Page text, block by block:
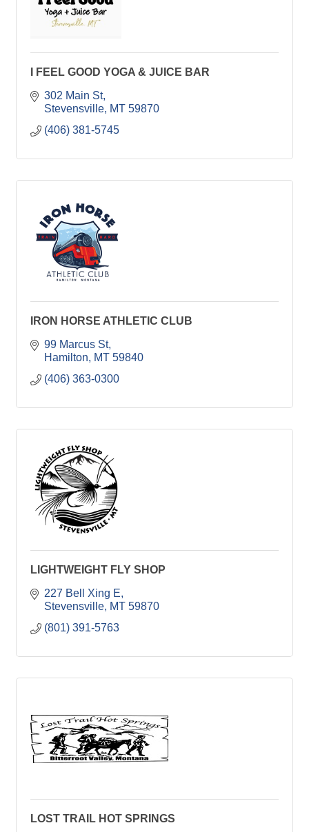
I FEEL GOOD YOGA & JUICE BAR
302 Main St
Stevensville MT 59870
(406) 381-5745
IRON HORSE ATHLETIC CLUB
99 Marcus St
Hamilton
MT 59840
(406) 363-0300
LIGHTWEIGHT FLY SHOP
227 Bell Xing E
Stevensville MT 59870
(801) 391-5763
LOST TRAIL HOT SPRINGS